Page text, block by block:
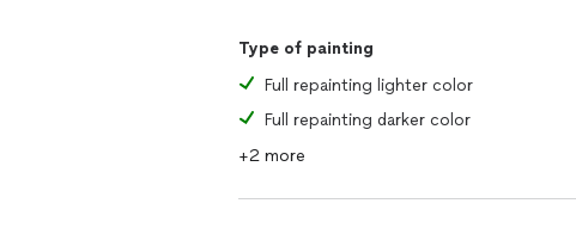
Type of painting
Full repainting lighter color
Full repainting darker color
+2 more